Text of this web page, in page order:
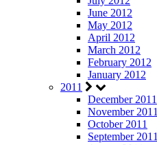
June 2012
May 2012
April 2012
March 2012
February 2012
January 2012
2011
December 2011
November 2011
October 2011
September 2011